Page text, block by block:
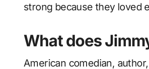
strong because they loved
What does
American comedian,